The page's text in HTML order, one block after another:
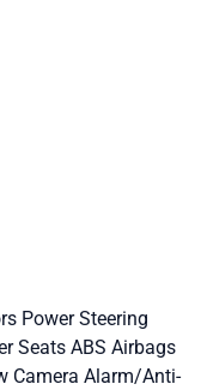
Power Steering
Seats ABS Airbags
Camera Alarm/Anti-